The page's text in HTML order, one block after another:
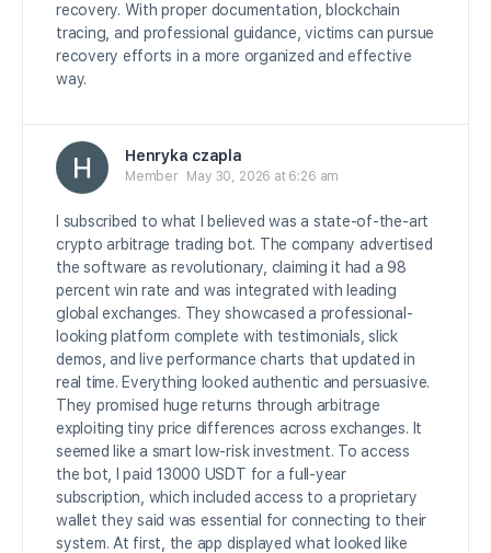
recovery. With proper documentation, blockchain
tracing, and professional guidance, victims can pursue
recovery efforts in a more organized and effective
way.
Henryka czapla
Member May 30, 2026 at 6:26 am
I subscribed to what I believed was a state-of-the-art
crypto arbitrage trading bot. The company advertised
the software as revolutionary, claiming it had a 98
percent win rate and was integrated with leading
global exchanges. They showcased a professional-
looking platform complete with testimonials, slick
demos, and live performance charts that updated in
real time. Everything looked authentic and persuasive.
They promised huge returns through arbitrage
exploiting tiny price differences across exchanges. It
seemed like a smart low-risk investment. To access
the bot, I paid 13000 USDT for a full-year
subscription, which included access to a proprietary
wallet they said was essential for connecting to their
system. At first, the app displayed what looked like